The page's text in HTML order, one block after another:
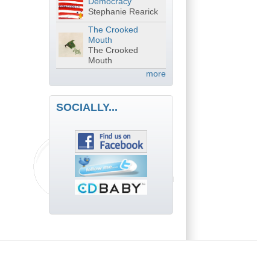
Stephanie Rearick
The Crooked
Mouth
The Crooked
Mouth
more
SOCIALLY...